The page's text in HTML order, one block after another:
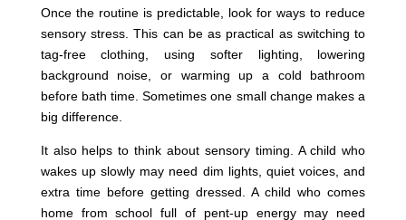
Once the routine is predictable, look for ways to reduce
sensory stress. This can be as practical as switching to
tag-free clothing, using softer lighting, lowering
background noise, or warming up a cold bathroom
before bath time. Sometimes one small change makes a
big difference.
It also helps to think about sensory timing. A child who
wakes up slowly may need dim lights, quiet voices, and
extra time before getting dressed. A child who comes
home from school full of pent-up energy may need